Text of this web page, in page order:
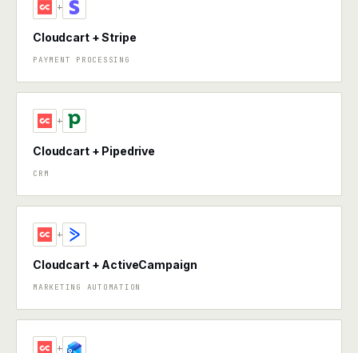
+
Cloudcart + Stripe
PAYMENT PROCESSING
+
Cloudcart + Pipedrive
CRM
+
Cloudcart + ActiveCampaign
MARKETING AUTOMATION
+